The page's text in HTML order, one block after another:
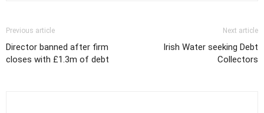
Previous article
Director banned after firm
closes with £1.3m of debt
Next article
Irish Water seeking Debt
Collectors